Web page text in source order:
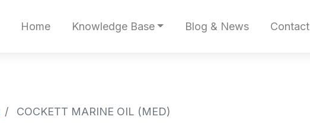
Home Knowledge Base Blog & News Contact
COCKETT MARINE OIL (MED)